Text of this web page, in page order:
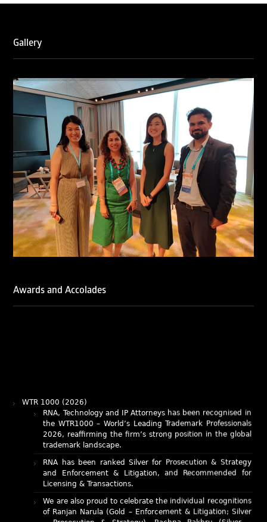
Gallery
Awards and Accolades
the WTR1000 – World’s Leading Trademark Professionals
2026, reaffirming the firm’s strong position in the global
trademark landscape.
RNA has been ranked Silver for Prosecution & Strategy
Licensing & Transactions.
We are also proud to celebrate the individual recognitions
– Prosecution & Strategy), Rachna Bakhru (Silver –
Enforcement & Litigation), and Sabia Veqar (Silver –